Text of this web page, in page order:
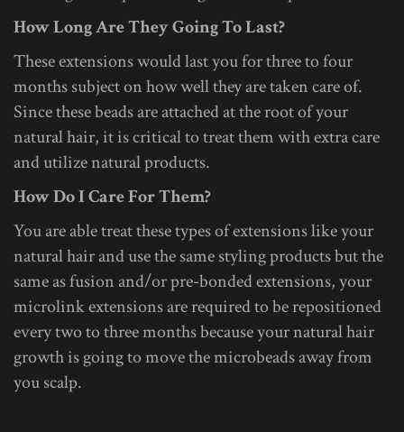
How Long Are They Going To Last?
These extensions would last you for three to four
months subject on how well they are taken care of.
Since these beads are attached at the root of your
natural hair, it is critical to treat them with extra care
and utilize natural products.
How Do I Care For Them?
You are able treat these types of extensions like your
natural hair and use the same styling products but the
same as fusion and/or pre-bonded extensions, your
microlink extensions are required to be repositioned
every two to three months because your natural hair
growth is going to move the microbeads away from
you scalp.